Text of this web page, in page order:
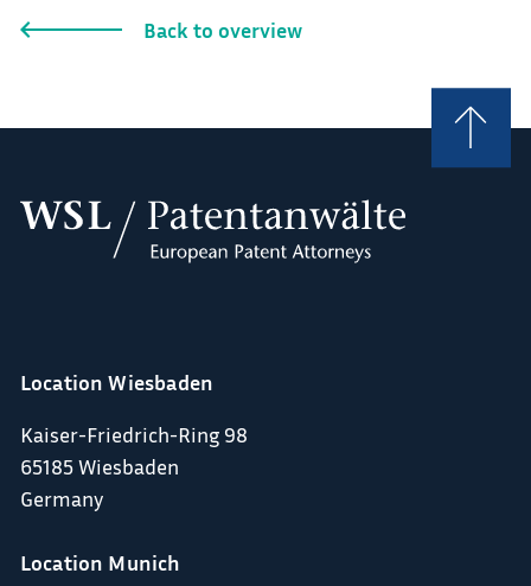
Back to overview
Location Wiesbaden
Kaiser-Friedrich-Ring 98
65185 Wiesbaden
Germany
Location Munich